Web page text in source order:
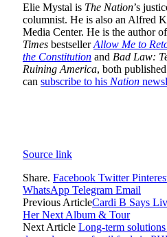
Elie Mystal is The Nation’s
columnist. He is also an Alfred
Media Center. He is the author
Times bestsellerAllow Me to
the Constitution and Bad Law:
Ruining America, both
can subscribe to his Nation
Source link
Share. Facebook Twitter
WhatsApp Telegram Email
Previous ArticleCardi B Says
Her Next Album & Tour
Next Article Long-term